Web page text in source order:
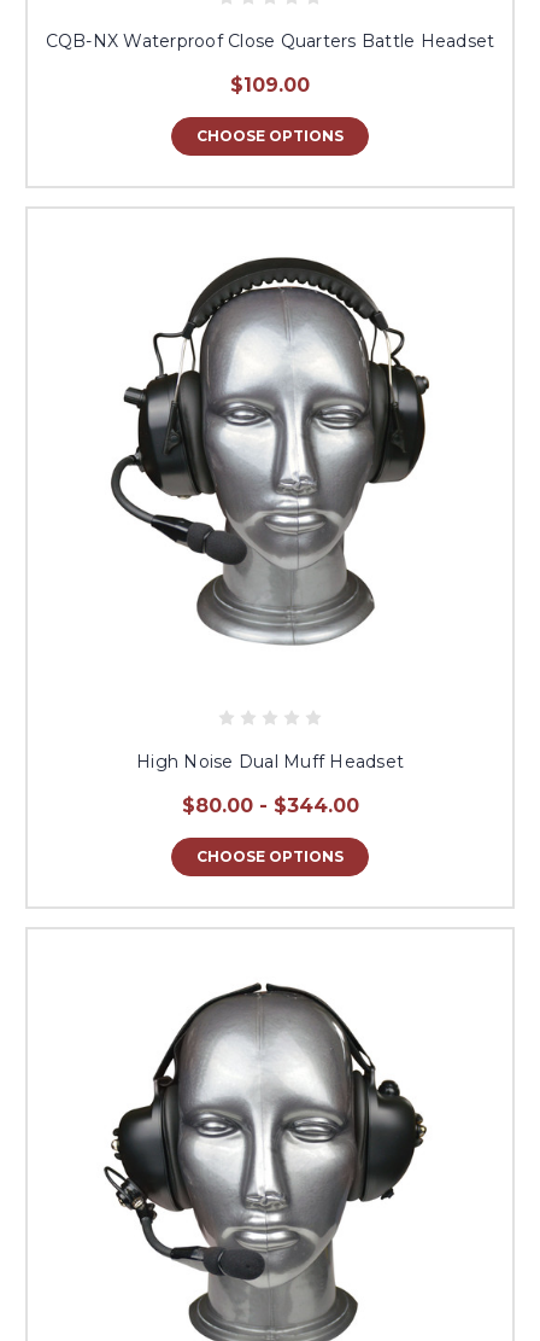
CQB-NX Waterproof Close Quarters Battle Headset
$109.00
CHOOSE OPTIONS
High Noise Dual Muff Headset
$80.00 - $344.00
CHOOSE OPTIONS